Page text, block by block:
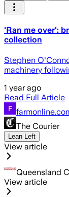
'Ran me over':
collection
Stephen
machinery
1 year ago
Read Full Article
The Courier
Lean Left
View article
Queensland
View article